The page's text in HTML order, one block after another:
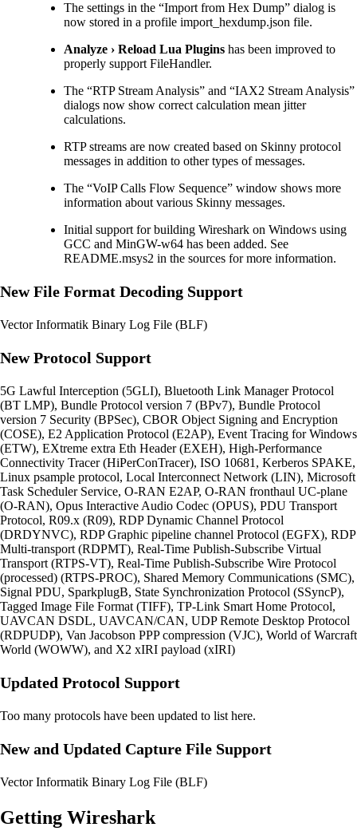
The settings in the “Import from Hex Dump” dialog is
now stored in a profile import_hexdump.json file.
Analyze › Reload Lua Plugins has been improved to
properly support FileHandler.
The “RTP Stream Analysis” and “IAX2 Stream Analysis”
dialogs now show correct calculation mean jitter
calculations.
RTP streams are now created based on Skinny protocol
messages in addition to other types of messages.
The “VoIP Calls Flow Sequence” window shows more
information about various Skinny messages.
Initial support for building Wireshark on Windows using
GCC and MinGW-w64 has been added. See
README.msys2 in the sources for more information.
New File Format Decoding Support
Vector Informatik Binary Log File (BLF)
New Protocol Support
5G Lawful Interception (5GLI), Bluetooth Link Manager Protocol
(BT LMP), Bundle Protocol version 7 (BPv7), Bundle Protocol
version 7 Security (BPSec), CBOR Object Signing and Encryption
(COSE), E2 Application Protocol (E2AP), Event Tracing for Windows
(ETW), EXtreme extra Eth Header (EXEH), High-Performance
Connectivity Tracer (HiPerConTracer), ISO 10681, Kerberos SPAKE,
Linux psample protocol, Local Interconnect Network (LIN), Microsoft
Task Scheduler Service, O-RAN E2AP, O-RAN fronthaul UC-plane
(O-RAN), Opus Interactive Audio Codec (OPUS), PDU Transport
Protocol, R09.x (R09), RDP Dynamic Channel Protocol
(DRDYNVC), RDP Graphic pipeline channel Protocol (EGFX), RDP
Multi-transport (RDPMT), Real-Time Publish-Subscribe Virtual
Transport (RTPS-VT), Real-Time Publish-Subscribe Wire Protocol
(processed) (RTPS-PROC), Shared Memory Communications (SMC),
Signal PDU, SparkplugB, State Synchronization Protocol (SSyncP),
Tagged Image File Format (TIFF), TP-Link Smart Home Protocol,
UAVCAN DSDL, UAVCAN/CAN, UDP Remote Desktop Protocol
(RDPUDP), Van Jacobson PPP compression (VJC), World of Warcraft
World (WOWW), and X2 xIRI payload (xIRI)
Updated Protocol Support
Too many protocols have been updated to list here.
New and Updated Capture File Support
Vector Informatik Binary Log File (BLF)
Getting Wireshark